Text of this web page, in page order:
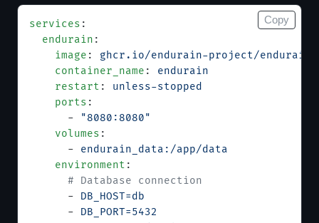
services :
  endurain
:
    image
: ghcr.io/endurain-project/
    container_name
: endurain
    restart
: unless-stopped
    ports
:
      -
"8080:8080"
    volumes
:
      -
endurain_data:/app/data
    environment
:
      # Database connection
      -
DB_HOST=db
      -
DB_PORT=5432
Copy